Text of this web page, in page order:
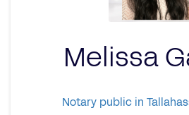
Melissa
Notary public in